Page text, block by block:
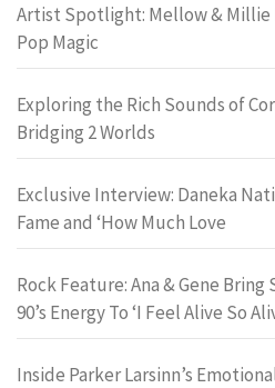
Artist Spotlight: Mellow & Millie
Pop Magic
Exploring the Rich Sounds of
Bridging 2 Worlds
Exclusive Interview: Daneka
Fame and ‘How Much Love
Rock Feature: Ana & Gene
90’s Energy To ‘I Feel Alive So
Inside Parker Larsinn’s